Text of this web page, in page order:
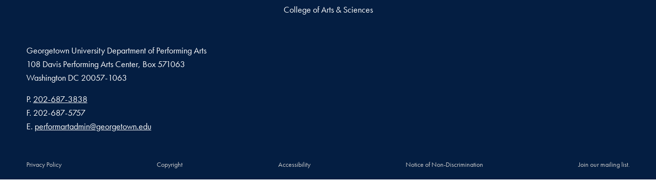
College of Arts & Sciences
Georgetown University Department of Performing Arts
108 Davis Performing Arts Center, Box 571063
Washington DC 20057-1063
Phone number
P. 202-687-3838
Fax number
F. 202-687-5757
Email address
E. performartadmin@georgetown.edu
Privacy Policy Copyright Accessibility Notice of Non-Discrimination Join our mailing list.